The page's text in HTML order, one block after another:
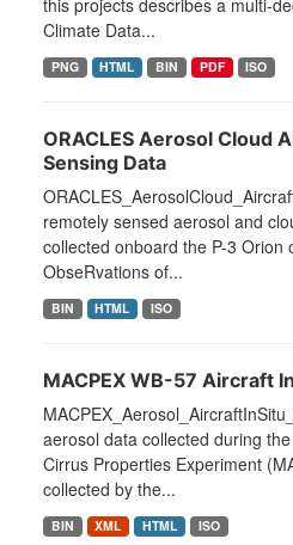
this projects describes a multi-
Climate Data...
PNG HTML BIN PDF ISO
ORACLES Aerosol Cloud
Sensing Data
remotely sensed aerosol and
collected onboard the P-3 Orion
ObseRvations of...
BIN HTML ISO
MACPEX WB-57 Aircraft
aerosol data collected during
Cirrus Properties Experiment
collected by the...
BIN XML HTML ISO